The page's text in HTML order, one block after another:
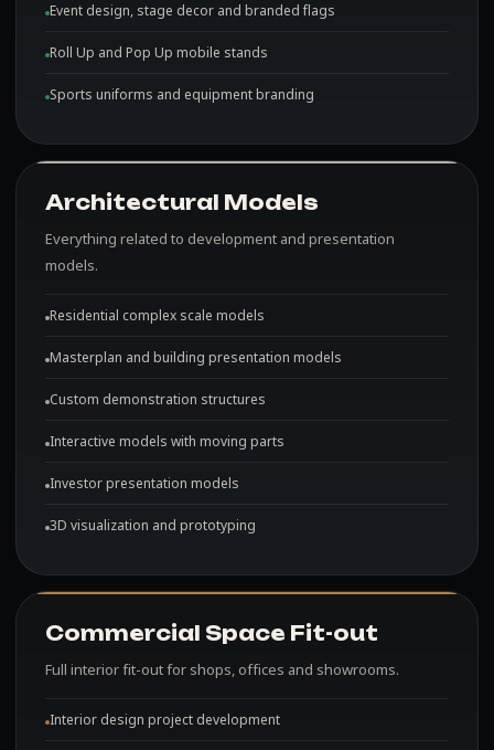
Event design, stage decor and branded flags
Roll Up and Pop Up mobile stands
Sports uniforms and equipment branding
Architectural Models
Everything related to development and presentation
models.
Residential complex scale models
Masterplan and building presentation models
Custom demonstration structures
Interactive models with moving parts
Investor presentation models
3D visualization and prototyping
Commercial Space Fit-out
Full interior fit-out for shops, offices and showrooms.
Interior design project development